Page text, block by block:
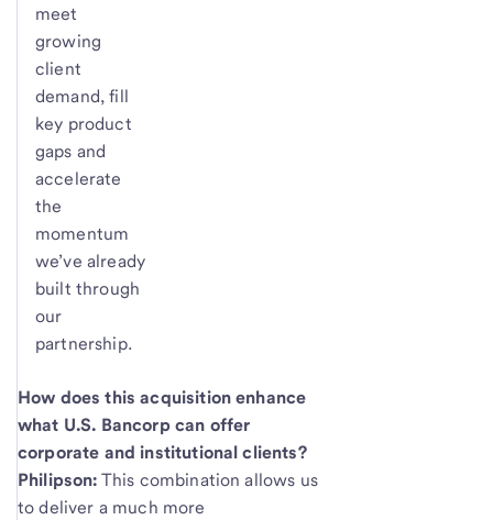
meet
growing
client
demand, fill
key product
gaps and
accelerate
the
momentum
we’ve already
built through
our
partnership.
How does this acquisition enhance
what U.S. Bancorp can offer
corporate and institutional clients?
Philipson: This combination allows us
to deliver a much more